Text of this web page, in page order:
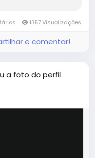
1357 Visualizações
e comentar!
a foto do perfil